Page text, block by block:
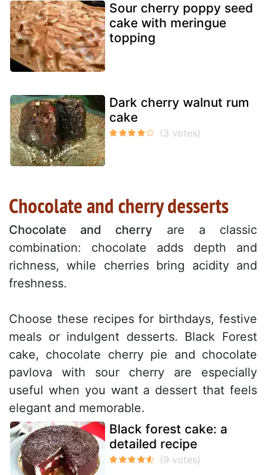
Sour cherry poppy seed
cake with meringue
topping
Dark cherry walnut rum
cake
Chocolate and cherry desserts
Chocolate and cherry are a classic
combination: chocolate adds depth and
richness, while cherries bring acidity and
freshness.
Choose these recipes for birthdays, festive
meals or indulgent desserts. Black Forest
cake, chocolate cherry pie and chocolate
pavlova with sour cherry are especially
useful when you want a dessert that feels
elegant and memorable.
Black forest cake: a
detailed recipe